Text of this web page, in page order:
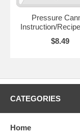
Pressure
Instruction/
$8.49
CATEGORIES
Home